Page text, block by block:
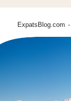
ExpatsBlog.com